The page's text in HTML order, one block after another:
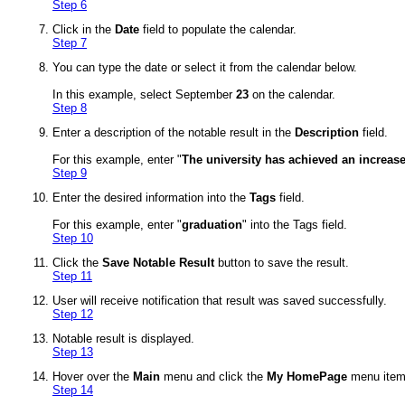
Step 6
Click in the Date field to populate the calendar.
Step 7
You can type the date or select it from the calendar below.
In this example, select September 23 on the calendar.
Step 8
Enter a description of the notable result in the Description field.
For this example, enter "The university has achieved an
Step 9
Enter the desired information into the Tags field.
For this example, enter "graduation" into the Tags field.
Step 10
Click the Save Notable Resultbutton to save the result.
Step 11
User will receive notification that result was saved successfully.
Step 12
Notable result is displayed.
Step 13
Hover over the Main menu and click the My HomePage menu
Step 14